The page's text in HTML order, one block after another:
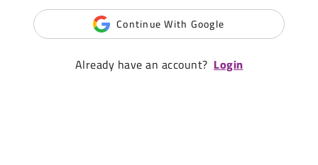
Continue With Google
Already have an account? Login